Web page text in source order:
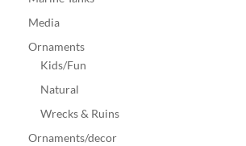
Media
Ornaments
Kids/Fun
Natural
Wrecks & Ruins
Ornaments/decor